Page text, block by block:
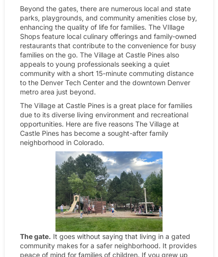
Beyond the gates, there are numerous local and state
parks, playgrounds, and community amenities close by,
enhancing the quality of life for families. The VIllage
Shops feature local culinary offerings and family-owned
restaurants that contribute to the convenience for busy
families on the go. The Village at Castle Pines also
appeals to young professionals seeking a quiet
community with a short 15-minute commuting distance
to the Denver Tech Center and the downtown Denver
metro area just beyond.
The Village at Castle Pines is a great place for families
due to its diverse living environment and recreational
opportunities. Here are five reasons The Village at
Castle Pines has become a sought-after family
neighborhood in Colorado.
The gate. It goes without saying that living in a gated
community makes for a safer neighborhood. It provides
peace of mind for families of children. If you grew up